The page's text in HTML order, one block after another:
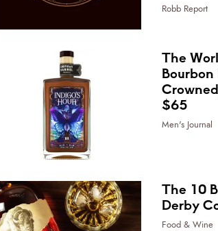
Robb Report
The
Bourbon
$65
Men's Journal
The 10
Derby
Food & Wine